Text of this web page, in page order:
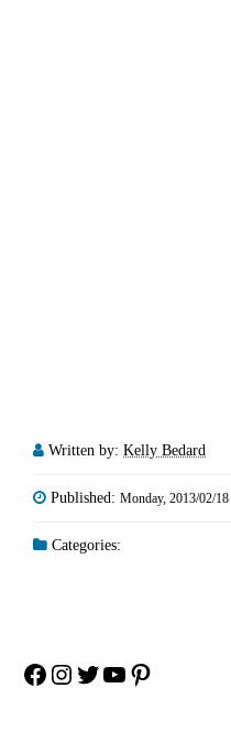
Written by: Kelly Bedard
Published: Monday, 2013/02/
Categories:
Facebook
Instagram
Twitter
YouTube
Pinterest